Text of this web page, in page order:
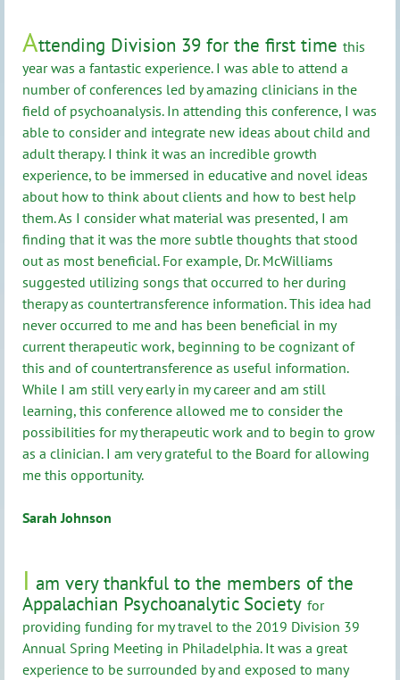
Attending Division 39 for the first time this
year was a fantastic experience. I was able to attend a
number of conferences led by amazing clinicians in the
field of psychoanalysis. In attending this conference, I was
able to consider and integrate new ideas about child and
adult therapy. I think it was an incredible growth
experience, to be immersed in educative and novel ideas
about how to think about clients and how to best help
them. As I consider what material was presented, I am
finding that it was the more subtle thoughts that stood
out as most beneficial. For example, Dr. McWilliams
suggested utilizing songs that occurred to her during
therapy as countertransference information. This idea had
never occurred to me and has been beneficial in my
current therapeutic work, beginning to be cognizant of
this and of countertransference as useful information.
While I am still very early in my career and am still
learning, this conference allowed me to consider the
possibilities for my therapeutic work and to begin to grow
as a clinician. I am very grateful to the Board for allowing
me this opportunity.
Sarah Johnson
I am very thankful to the members of the
Appalachian Psychoanalytic Society for
providing funding for my travel to the 2019 Division 39
Annual Spring Meeting in Philadelphia. It was a great
experience to be surrounded by and exposed to many